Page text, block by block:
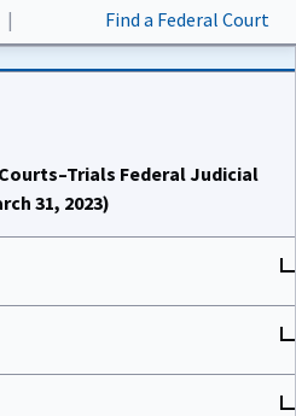
| Find a Federal Court
Federal Judicial
31, 2023)